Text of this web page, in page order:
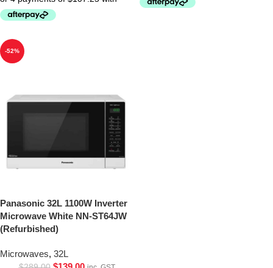
-52%
Panasonic 32L 1100W Inverter
Microwave White NN-ST64JW
(Refurbished)
Microwaves, 32L